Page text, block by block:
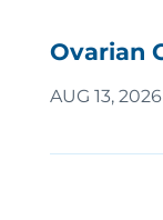
Ovarian
AUG 13, 2026